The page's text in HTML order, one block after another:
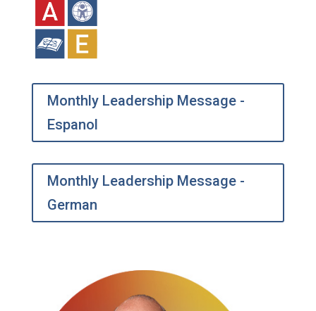
Monthly Leadership Message -
Espanol
Monthly Leadership Message -
German